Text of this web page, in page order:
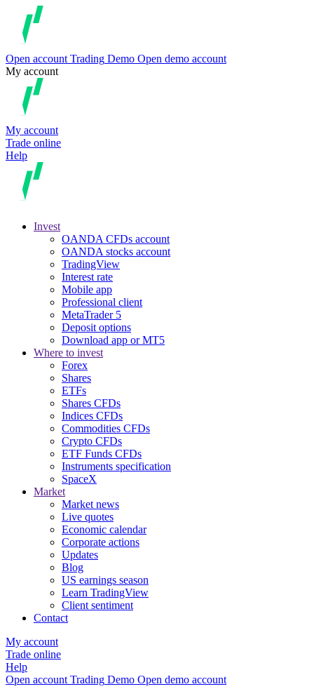
Open account Trading Demo Open demo account
My account
My account
Trade online
Help
Invest
OANDA CFDs account
OANDA stocks account
TradingView
Interest rate
Mobile app
Professional client
MetaTrader 5
Deposit options
Download app or MT5
Where to invest
Forex
Shares
ETFs
Shares CFDs
Indices CFDs
Commodities CFDs
Crypto CFDs
ETF Funds CFDs
Instruments specification
SpaceX
Market
Market news
Live quotes
Economic calendar
Corporate actions
Updates
Blog
US earnings season
Learn TradingView
Client sentiment
Contact
My account
Trade online
Help
Open account Trading Demo Open demo account